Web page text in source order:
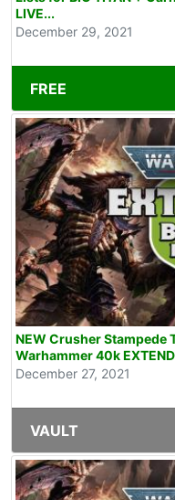
LIVE...
December 29, 2021
FREE
NEW Crusher Stampede
Warhammer 40k
December 27, 2021
VAULT